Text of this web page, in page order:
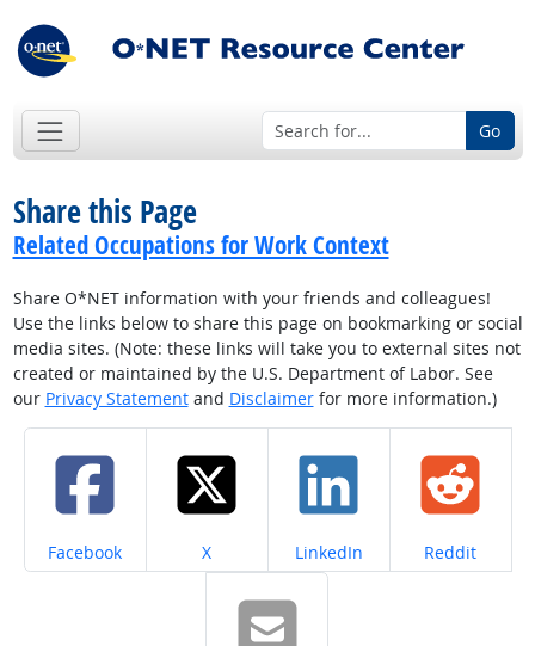
Go
Share this Page
Related Occupations for Work Context
Share O*NET information with your friends and colleagues!
Use the links below to share this page on bookmarking or social
media sites. (Note: these links will take you to external sites not
created or maintained by the U.S. Department of Labor. See
our Privacy Statementand Disclaimerfor more information.)
Share on
Facebook Share on
X Share on
LinkedIn Share on
Reddit